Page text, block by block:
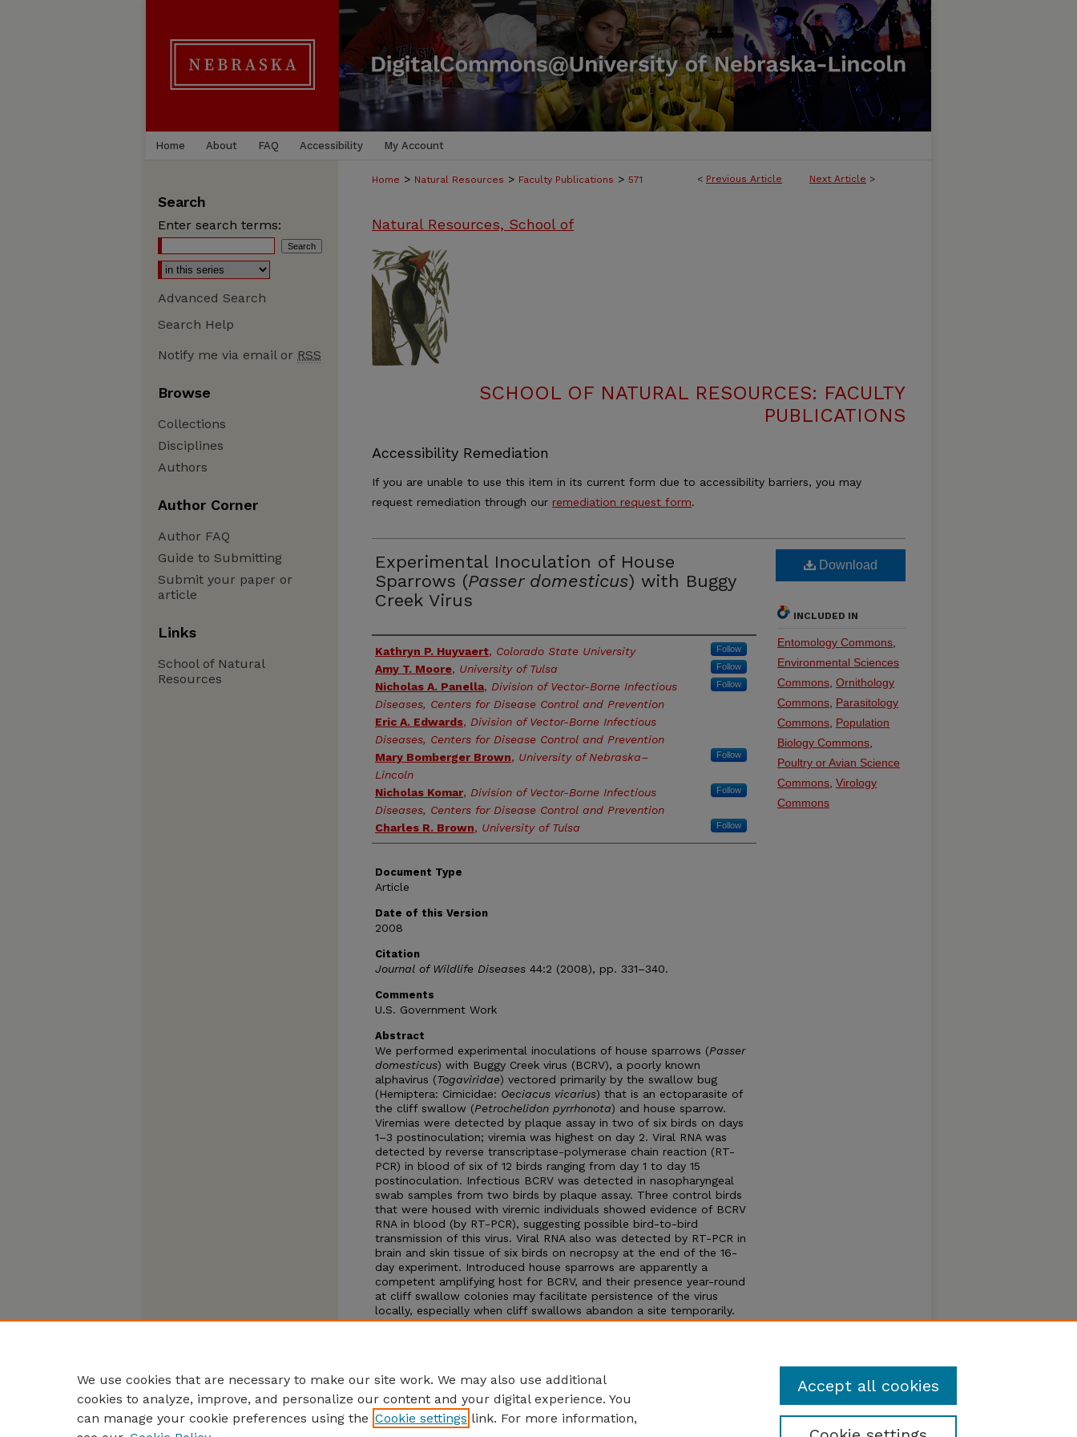
Home About FAQ Accessibility My Account
< Previous Article Next Article >
Home > Natural Resources > Faculty Publications > 571
Natural Resources, School of
SCHOOL OF NATURAL RESOURCES: FACULTY
PUBLICATIONS
Accessibility Remediation
If you are unable to use this item in its current form due to accessibility barriers, you may
request remediation through our remediation request form.
Experimental Inoculation of House
Sparrows (Passer domesticus) with Buggy
Creek Virus
Authors
Kathryn P. Huyvaert, Colorado State University Follow
Amy T. Moore, University of Tulsa Follow
Nicholas A. Panella, Division of Vector-Borne Infectious
Diseases, Centers for Disease Control and Prevention
Follow
Eric A. Edwards, Division of Vector-Borne Infectious
Diseases, Centers for Disease Control and Prevention
Mary Bomberger Brown, University of Nebraska–
Lincoln
Follow
Nicholas Komar, Division of Vector-Borne Infectious
Diseases, Centers for Disease Control and Prevention
Follow
Charles R. Brown, University of Tulsa Follow
Document Type
Article
Date of this Version
2008
Citation
Journal of Wildlife Diseases 44:2 (2008), pp. 331–340.
Comments
U.S. Government Work
Abstract
We performed experimental inoculations of house sparrows (Passer
domesticus) with Buggy Creek virus (BCRV), a poorly known
alphavirus (Togaviridae) vectored primarily by the swallow bug
(Hemiptera: Cimicidae: Oeciacus vicarius) that is an ectoparasite of
the cliff swallow (Petrochelidon pyrrhonota) and house sparrow.
Viremias were detected by plaque assay in two of six birds on days
1–3 postinoculation; viremia was highest on day 2. Viral RNA was
detected by reverse transcriptase-polymerase chain reaction (RT-
PCR) in blood of six of 12 birds ranging from day 1 to day 15
postinoculation. Infectious BCRV was detected in nasopharyngeal
swab samples from two birds by plaque assay. Three control birds
that were housed with viremic individuals showed evidence of BCRV
RNA in blood (by RT-PCR), suggesting possible bird-to-bird
transmission of this virus. Viral RNA also was detected by RT-PCR in
brain and skin tissue of six birds on necropsy at the end of the 16-
day experiment. Introduced house sparrows are apparently a
competent amplifying host for BCRV, and their presence year-round
at cliff swallow colonies may facilitate persistence of the virus
locally, especially when cliff swallows abandon a site temporarily.
The findings that BCRV can be shed orally, that it persists in bird
Download
INCLUDED IN
Entomology Commons
Environmental Sciences
Commons Ornithology
Commons Parasitology
Commons Population
Biology Commons
Poultry or Avian Science
Commons Virology
Commons
Search
Enter search terms:
Advanced Search
Search Help
Notify me via email or RSS
Browse
Collections
Disciplines
Authors
Author Corner
Author FAQ
Guide to Submitting
Submit your paper or
article
Links
School of Natural
Resources
We use cookies that are necessary to make our site work. We may also use additional
cookies to analyze, improve, and personalize our content and your digital experience. You
can manage your cookie preferences using the Cookie settings link. For more information,
Accept all cookies